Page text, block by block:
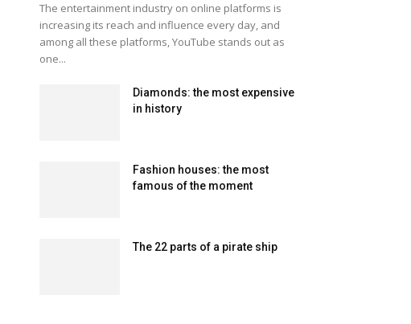
The entertainment industry on online platforms is
increasing its reach and influence every day, and
among all these platforms, YouTube stands out as
one...
Diamonds: the most expensive
in history
Fashion houses: the most
famous of the moment
The 22 parts of a pirate ship